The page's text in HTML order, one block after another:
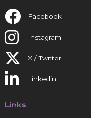
Facebook
Instagram
X / Twitter
Linkedin
Links